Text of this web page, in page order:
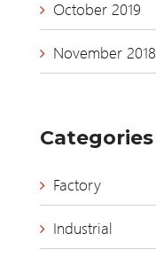
October 2019
November 2018
Categories
Factory
Industrial